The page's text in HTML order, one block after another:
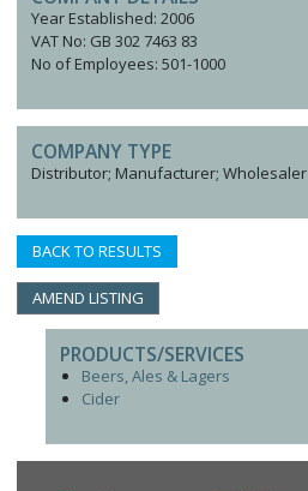
Year Established: 2006
VAT No: GB 302 7463 83
No of Employees: 501-1000
COMPANY TYPE
Distributor; Manufacturer; Wholesaler
BACK TO RESULTS
AMEND LISTING
PRODUCTS/SERVICES
Beers, Ales & Lagers
Cider